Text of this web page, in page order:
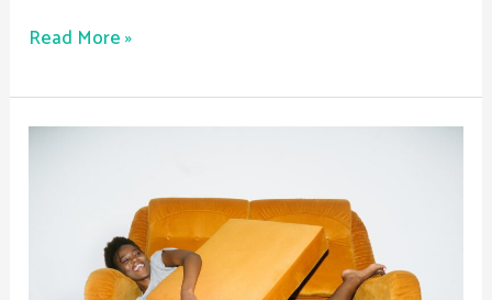
Read More »
What
questions